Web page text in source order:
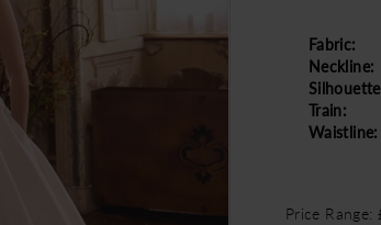
Fabric:
Neckline:
Train:
Waistline:
Price